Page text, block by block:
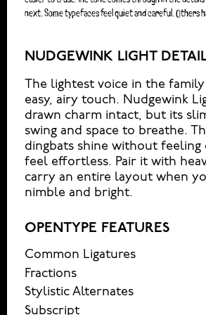
next. Some typefaces feel quiet and careful. Others
NUDGEWINK LIGHT
The lightest voice in the
easy, airy touch. Nudgewink
drawn charm intact, but its
swing and space to breathe.
dingbats shine without
feel effortless. Pair it with
carry an entire layout when
nimble and bright.
OPENTYPE FEATURES
Common Ligatures
Fractions
Stylistic Alternates
Subscript